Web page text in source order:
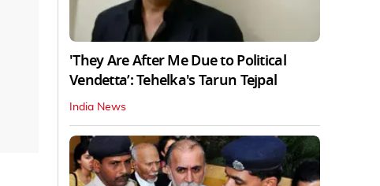
'They Are After Me Due to Political
Vendetta’: Tehelka's Tarun Tejpal
India News